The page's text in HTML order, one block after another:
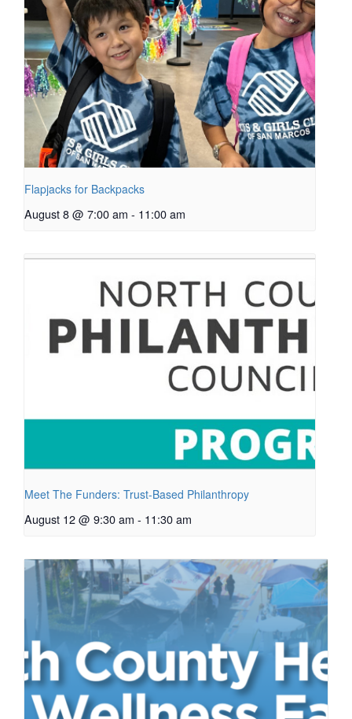
Flapjacks for Backpacks
August 8 @ 7:00 am - 11:00 am
Meet The Funders: Trust-Based Philanthropy
August 12 @ 9:30 am - 11:30 am